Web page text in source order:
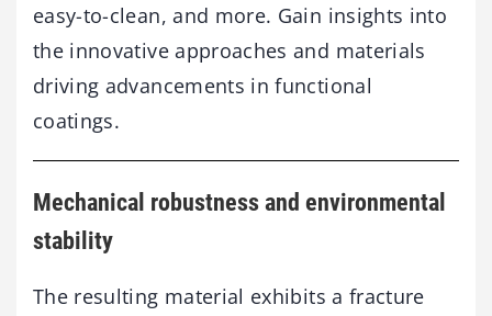
easy-to-clean, and more. Gain insights into
the innovative approaches and materials
driving advancements in functional
coatings.
Mechanical robustness and environmental
stability
The resulting material exhibits a fracture